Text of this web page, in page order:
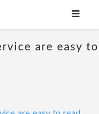
are easy to